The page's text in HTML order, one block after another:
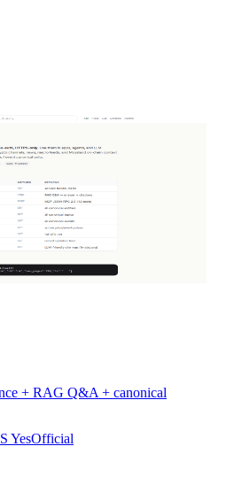
+ RAG Q&A + canonical
YesOfficial